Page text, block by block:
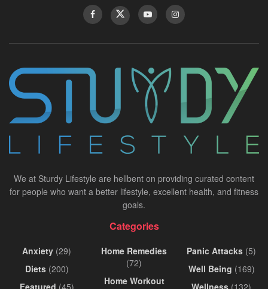
We at Sturdy Lifestyle are hellbent on providing curated content
for people who want a better lifestyle, excellent health, and fitness
goals.
Categories
Anxiety (29)
Diets(200)
Featured (45)
Home Remedies
(72)
Home Workout
Panic Attacks (5)
Well Being (169)
Wellness (132)